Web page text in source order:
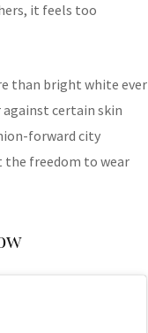
it feels too
than bright white ever
against certain skin
forward city
the freedom to wear